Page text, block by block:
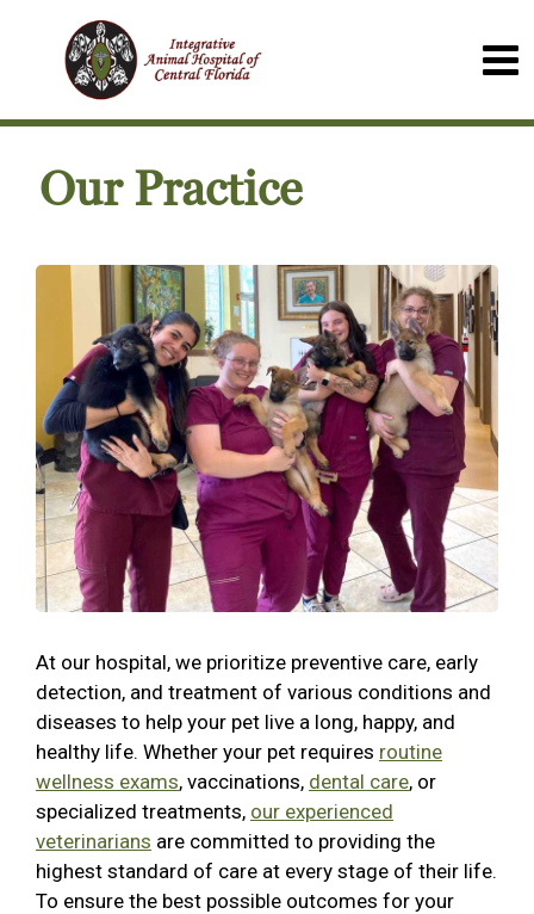
Our Practice
At our hospital, we prioritize preventive care, early
detection, and treatment of various conditions and
diseases to help your pet live a long, happy, and
healthy life. Whether your pet requires routine
wellness exams, vaccinations, dental care, or
specialized treatments, our experienced
veterinarians are committed to providing the
highest standard of care at every stage of their life.
To ensure the best possible outcomes for your